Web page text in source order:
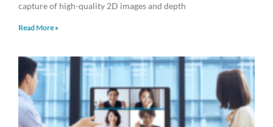
capture of high-quality 2D images and depth
Read More »